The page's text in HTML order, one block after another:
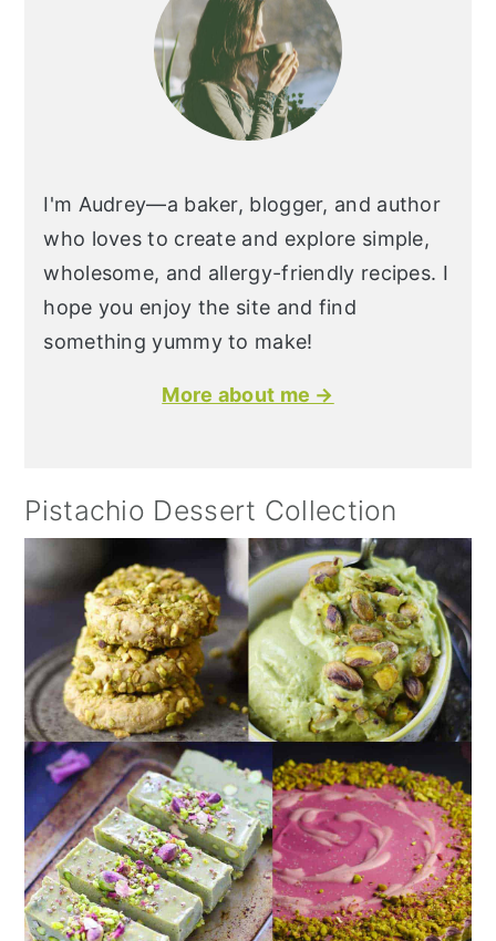
I'm Audrey—a baker, blogger, and author
who loves to create and explore simple,
wholesome, and allergy-friendly recipes. I
hope you enjoy the site and find
something yummy to make!
More about me →
Pistachio Dessert Collection